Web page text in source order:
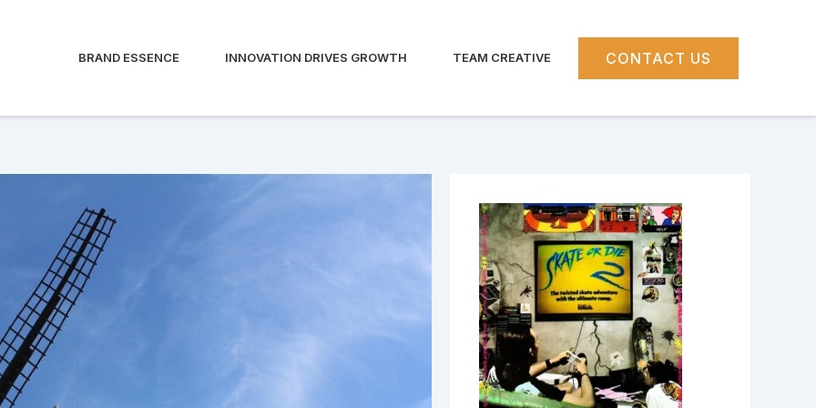
BRAND ESSENCE INNOVATION DRIVES GROWTH TEAM CREATIVE CONTACT US